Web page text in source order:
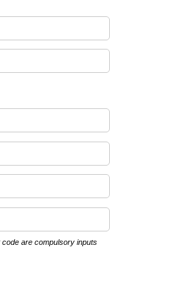
are compulsory inputs